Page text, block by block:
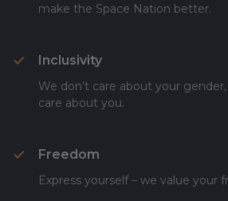
make the Space Nation better.
Inclusivity
We don’t care about your
care about you.
Freedom
Express yourself – we value your